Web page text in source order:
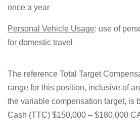
once a year
Personal Vehicle Usage: use of
for domestic travel
The reference Total Target
range for this position, inclusive of
the variable compensation target, is
Cash (TTC) $150,000 – $180,000